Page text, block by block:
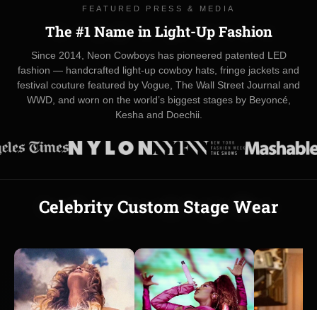
FEATURED PRESS & MEDIA
The #1 Name in Light-Up Fashion
Since 2014, Neon Cowboys has pioneered patented LED
fashion — handcrafted light-up cowboy hats, fringe jackets and
festival couture featured by Vogue, The Wall Street Journal and
WWD, and worn on the world’s biggest stages by Beyoncé,
Kesha and Doechii.
Celebrity Custom Stage Wear